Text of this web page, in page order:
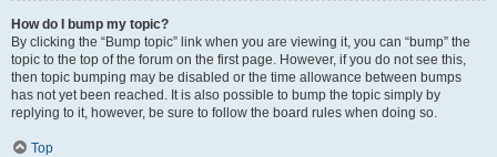
How do I bump my topic?
By clicking the “Bump topic” link when you are viewing it, you can “bump” the
topic to the top of the forum on the first page. However, if you do not see this,
then topic bumping may be disabled or the time allowance between bumps
has not yet been reached. It is also possible to bump the topic simply by
replying to it, however, be sure to follow the board rules when doing so.
Top